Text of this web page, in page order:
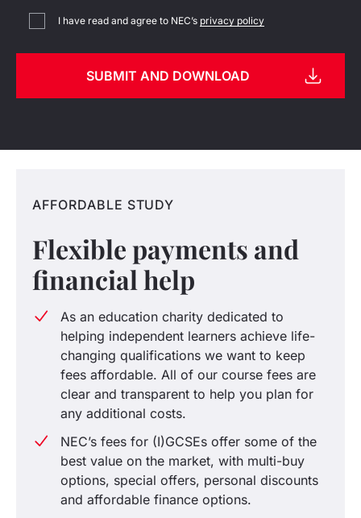
I have read and agree to NEC’s privacy policy
AFFORDABLE STUDY
Flexible payments and
financial help
As an education charity dedicated to
helping independent learners achieve life-
changing qualifications we want to keep
fees affordable. All of our course fees are
clear and transparent to help you plan for
any additional costs.
NEC’s fees for (I)GCSEs offer some of the
best value on the market, with multi-buy
options, special offers, personal discounts
and affordable finance options.